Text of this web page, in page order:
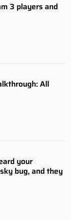
3 players and
All
your
bug, and they